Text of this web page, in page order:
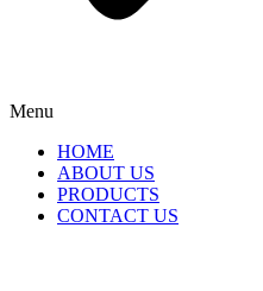
Menu
HOME
ABOUT US
PRODUCTS
CONTACT US